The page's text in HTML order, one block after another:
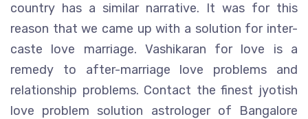
country has a similar narrative. It was for this
reason that we came up with a solution for inter-
caste love marriage. Vashikaran for love is a
remedy to after-marriage love problems and
relationship problems. Contact the finest jyotish
love problem solution astrologer of Bangalore